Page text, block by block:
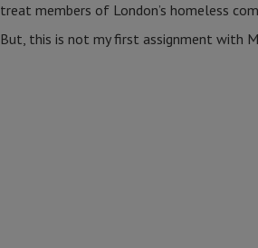
treat members of London’s homeless
But, this is not my first assignment with